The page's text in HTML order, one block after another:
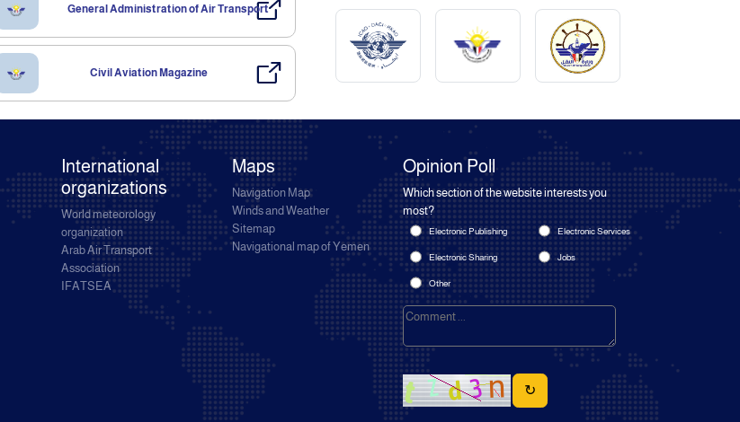
General Administration of Air Transport
Civil Aviation Magazine
International
organizations
World meteorology
organization
Arab Air Transport
Association
IFATSEA
Maps
Navigation Map
Winds and Weather
Sitemap
Navigational map of Yemen
Opinion Poll
Which section of the website interests you
most?
Electronic Publishing Electronic Services
Electronic Sharing Jobs
Other
↻